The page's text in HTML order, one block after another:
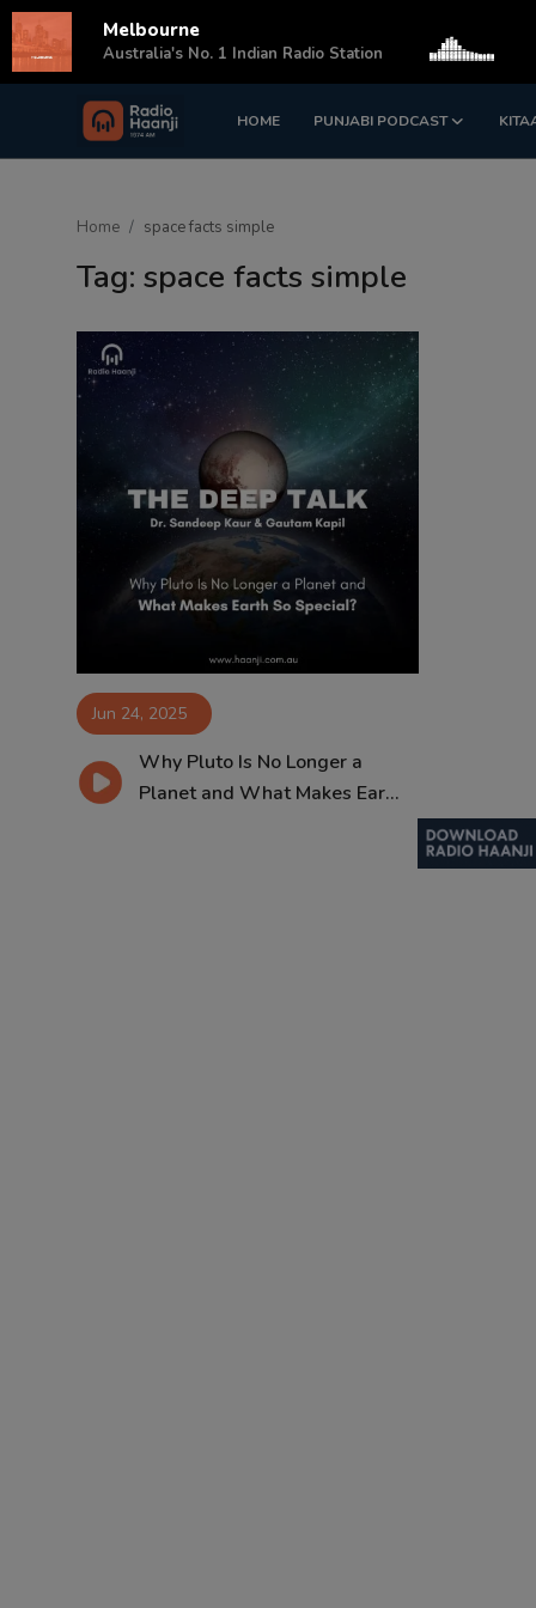
HOME PUNJABI PODCAST
Login Register
Home space facts simple
Tag: space facts simple
Jun 24, 2025
Why Pluto Is No Longer a
Planet and What Makes Ear...
Melbourne
Australia's No. 1 Indian Radio Station